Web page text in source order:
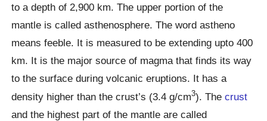
to a depth of 2,900 km. The upper portion of the
mantle is called asthenosphere. The word astheno
means feeble. It is measured to be extending upto 400
km. It is the major source of magma that finds its way
to the surface during volcanic eruptions. It has a
density higher than the crust’s (3.4 g/cm3). Thecrust
and the highest part of the mantle are called